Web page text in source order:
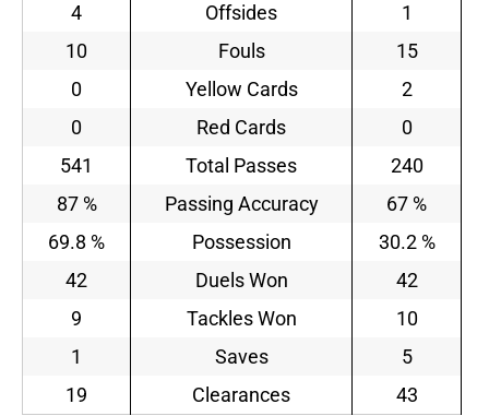
4
Offsides
1
10
Fouls
15
0
Yellow Cards
2
0
Red Cards
0
541
Total Passes
240
87 %
Passing Accuracy
67 %
69.8 %
Possession
30.2 %
42
Duels Won
42
9
Tackles Won
10
1
Saves
5
19
Clearances 43